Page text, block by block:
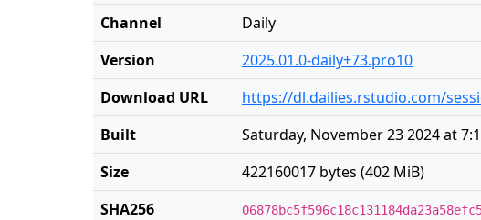
Channel
Daily
Version
2025.01.0-daily+73.pro10
Download URL
https://dl.dailies.rstudio.com/
Built
Saturday, November 23 2024 at
Size
422160017 bytes (402 MiB)
SHA256